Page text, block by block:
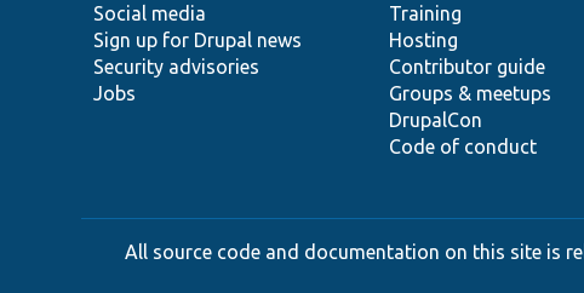
Social media
Sign up for Drupal news
Security advisories
Jobs
Training
Hosting
Contributor guide
Groups & meetups
DrupalCon
Code of conduct
base
community
All source code and documentation on this site is